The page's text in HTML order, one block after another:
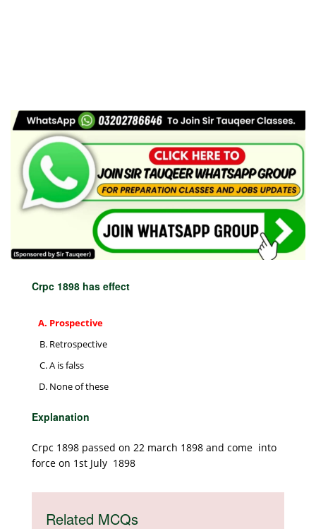
Crpc 1898 has effect
Prospective
Retrospective
A is falss
None of these
Explanation
Crpc 1898 passed on 22 march 1898 and come into
force on 1st July 1898
Related MCQs